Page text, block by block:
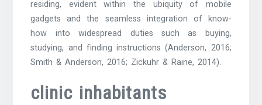
residing, evident within the ubiquity of mobile
gadgets and the seamless integration of know-
how into widespread duties such as buying,
studying, and finding instructions (Anderson, 2016;
Smith & Anderson, 2016; Zickuhr & Raine, 2014).
clinic inhabitants